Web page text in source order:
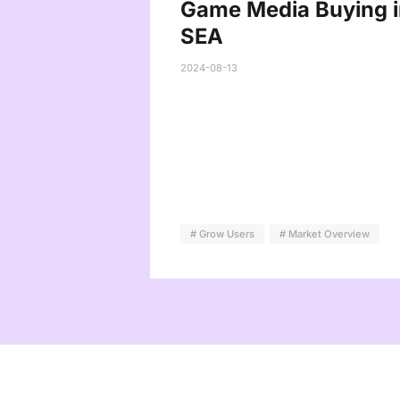
Game Media Buying
SEA
2024-08-13
# Grow Users # Market Overview